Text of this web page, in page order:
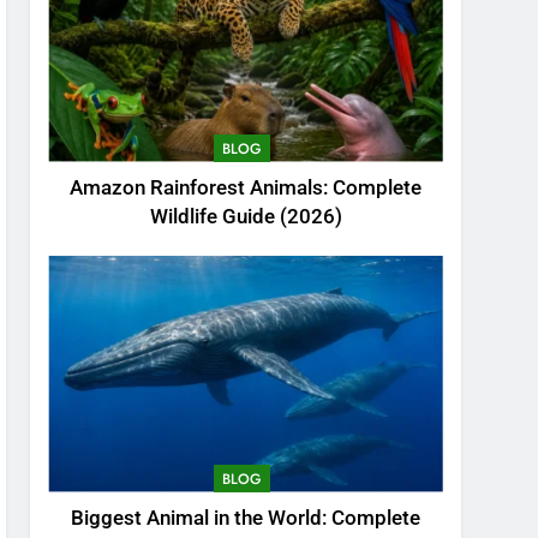
BLOG
Amazon Rainforest Animals: Complete
Wildlife Guide (2026)
BLOG
Biggest Animal in the World: Complete